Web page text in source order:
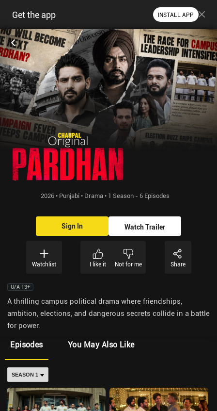
Get the app INSTALL APP
2026 • Punjabi • Drama • 1 Season - 6 Episodes
Sign In Watch Trailer
Watchlist I like it Not for me Share
U/A 13+
A thrilling campus political drama where friendships,
ambition, elections, and dangerous secrets collide in a battle
for power.
Episodes You May Also Like